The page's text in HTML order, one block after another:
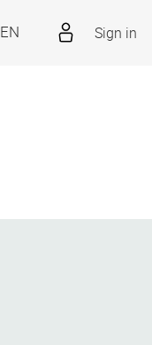
EN Sign in